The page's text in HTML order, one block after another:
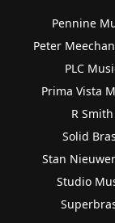
Pennine
Peter
PLC
Prima Vista
R Smith
Solid
Stan
Studio